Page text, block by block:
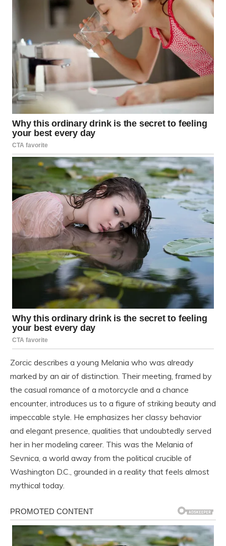
Zorcic describes a young Melania who was already
marked by an air of distinction. Their meeting, framed by
the casual romance of a motorcycle and a chance
encounter, introduces us to a figure of striking beauty and
impeccable style. He emphasizes her classy behavior
and elegant presence, qualities that undoubtedly served
her in her modeling career. This was the Melania of
Sevnica, a world away from the political crucible of
Washington D.C., grounded in a reality that feels almost
mythical today.